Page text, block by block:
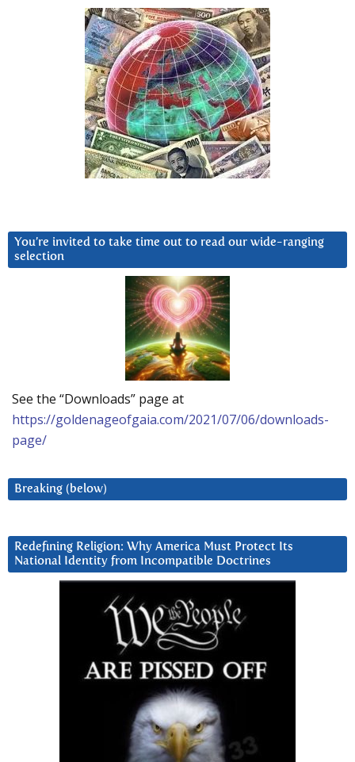
You’re invited to take time out to read our wide-ranging
selection
See the “Downloads” page at
https://goldenageofgaia.com/2021/07/06/downloads-
page/
Breaking (below)
Redefining Religion: Why America Must Protect Its
National Identity from Incompatible Doctrines